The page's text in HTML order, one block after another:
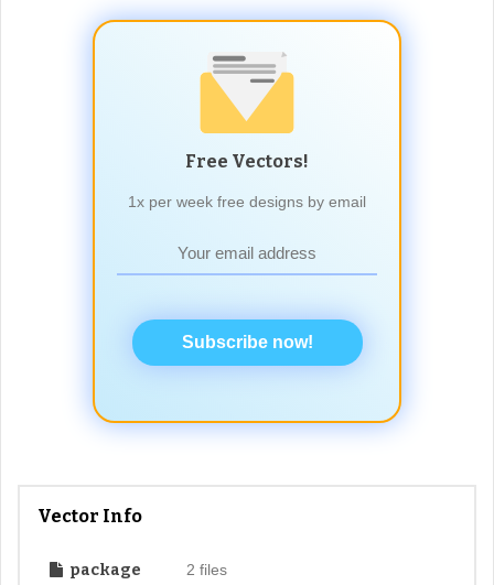
Free Vectors!
1x per week free designs by email
Subscribe now!
Vector Info
package 2 files